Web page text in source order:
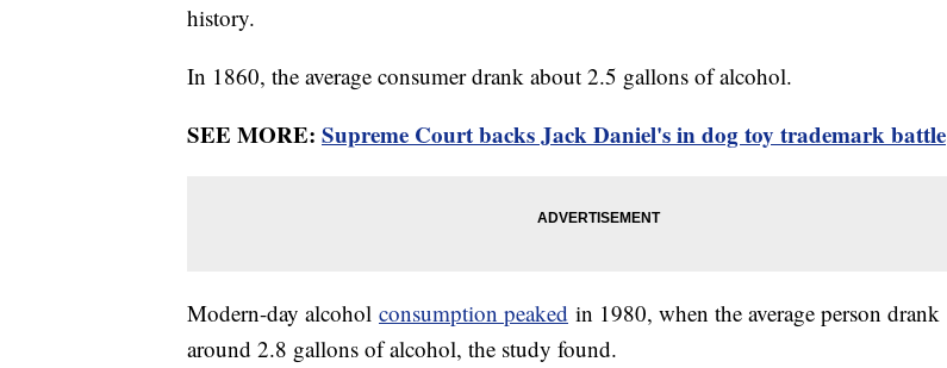
history.
In 1860, the average consumer drank about 2.5 gallons of alcohol.
SEE MORE: Supreme Court backs Jack Daniel's in dog toy trademark battle
Modern-day alcohol consumption peaked in 1980, when the average person drank
around 2.8 gallons of alcohol, the study found.